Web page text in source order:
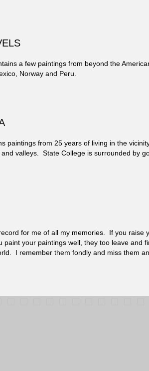
a few paintings from beyond the
Norway and Peru.
paintings from 25 years of living in the
valleys. State College is surrounded by
for me of all my memories. If you raise
your paintings well, they too leave and
I remember them fondly and miss them